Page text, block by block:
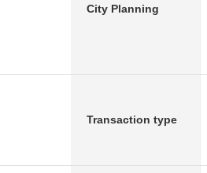
City Planning
Transaction type